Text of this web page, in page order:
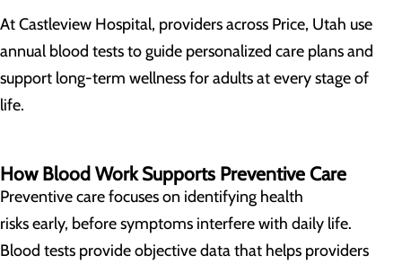
At Castleview Hospital, providers across Price, Utah use
annual blood tests to guide personalized care plans and
support long-term wellness for adults at every stage of
life.
How Blood Work Supports Preventive Care
Preventive care focuses on identifying health
risks early, before symptoms interfere with daily life.
Blood tests provide objective data that helps providers